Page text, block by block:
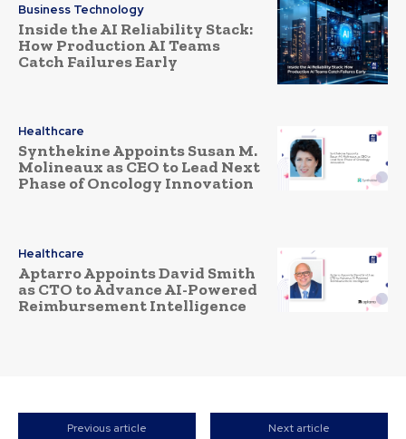
Business Technology
Inside the AI Reliability Stack:
How Production AI Teams
Catch Failures Early
Healthcare
Synthekine Appoints Susan M.
Molineaux as CEO to Lead Next
Phase of Oncology Innovation
Healthcare
Aptarro Appoints David Smith
as CTO to Advance AI-Powered
Reimbursement Intelligence
Previous article Next article